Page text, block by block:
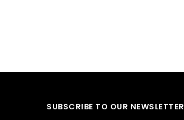
SUBSCRIBE TO OUR NEWSLETTER